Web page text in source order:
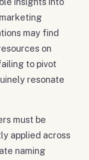
may find
on
to pivot
resonate
must be
applied across
naming